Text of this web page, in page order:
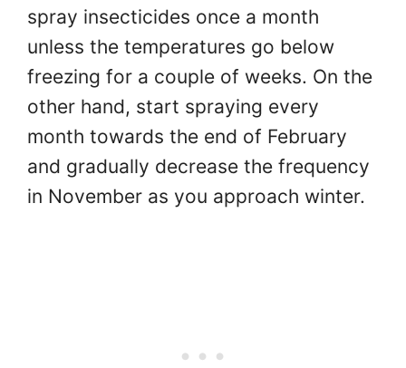
spray insecticides once a month
unless the temperatures go below
freezing for a couple of weeks. On the
other hand, start spraying every
month towards the end of February
and gradually decrease the frequency
in November as you approach winter.